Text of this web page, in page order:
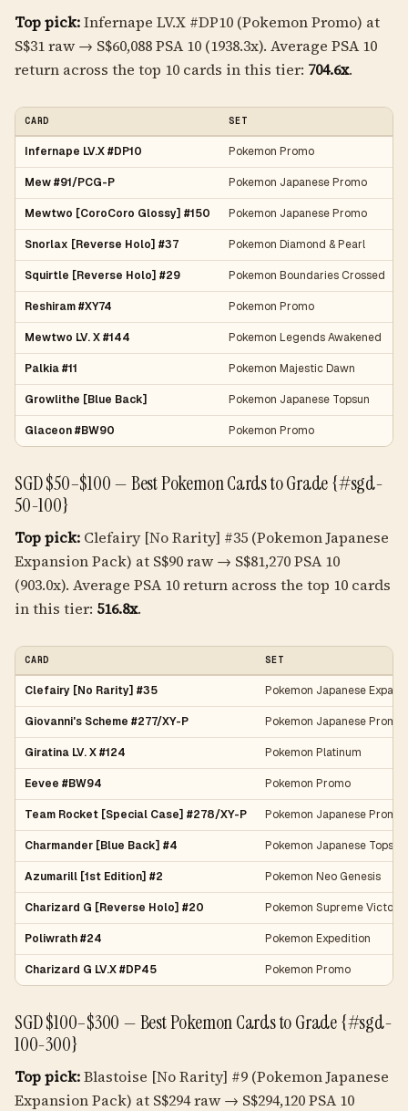
Top pick:Infernape LV.X #DP10 (Pokemon Promo) at
S$31 raw → S$60,088 PSA 10 (1938.3x). Average PSA 10
return across the top 10 cards in this tier: 704.6x.
CARD SET
Infernape LV.X #DP10 Pokemon Promo
Mew #91/PCG-P Pokemon Japanese Promo
Mewtwo [CoroCoro Glossy] #150 Pokemon Japanese Promo
Snorlax [Reverse Holo] #37 Pokemon Diamond & Pearl
Squirtle [Reverse Holo] #29 Pokemon Boundaries Crossed
Reshiram #XY74 Pokemon Promo
Mewtwo LV. X #144 Pokemon Legends Awakened
Palkia #11 Pokemon Majestic Dawn
Growlithe [Blue Back] Pokemon Japanese Topsun
Glaceon #BW90 Pokemon Promo
SGD $50–$100 — Best Pokemon Cards to Grade {#sgd-
50-100}
Top pick: Clefairy [No Rarity] #35 (Pokemon Japanese
Expansion Pack) at S$90 raw → S$81,270 PSA 10
(903.0x). Average PSA 10 return across the top 10 cards
in this tier: 516.8x.
CARD SET
Clefairy [No Rarity] #35 Pokemon Japanese
Giovanni's Scheme #277/XY-P Pokemon Japanese Promo
Giratina LV. X #124 Pokemon Platinum
Eevee #BW94 Pokemon Promo
Team Rocket [Special Case] #278/XY-P Pokemon Japanese Promo
Charmander [Blue Back] #4 Pokemon Japanese Topsun
Azumarill [1st Edition] #2 Pokemon Neo Genesis
Charizard G [Reverse Holo] #20 Pokemon Supreme Victors
Poliwrath #24 Pokemon Expedition
Charizard G LV.X #DP45 Pokemon Promo
SGD $100–$300 — Best Pokemon Cards to Grade {#sgd-
100-300}
Top pick:Blastoise [No Rarity] #9 (Pokemon Japanese
Expansion Pack) at S$294 raw → S$294,120 PSA 10